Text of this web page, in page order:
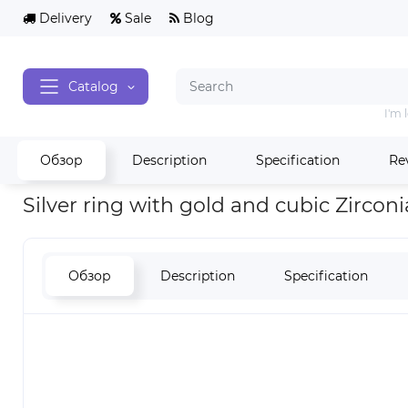
Delivery Sale Blog
Catalog
I'm
Обзор Description Specification
Home Rings silver Silver ring with gold and cubic Zirconia
Silver ring with gold and cubic
Обзор Description Specification